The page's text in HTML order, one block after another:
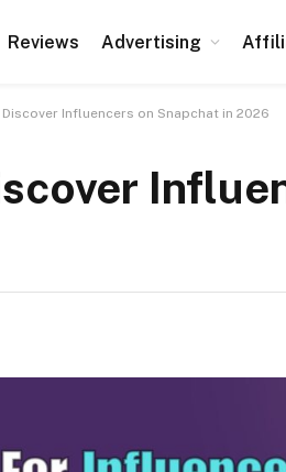
Reviews Advertising
Influencers on Snapchat in 2026